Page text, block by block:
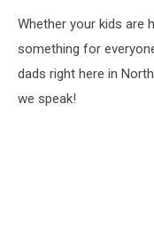
Whether your kids are
something for
dads right here in
we speak!